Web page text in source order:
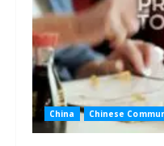
China Chinese